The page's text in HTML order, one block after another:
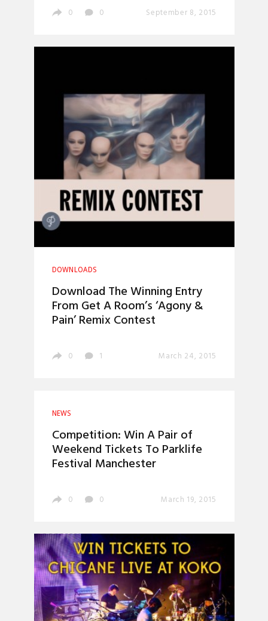
0 0 September 8, 2015
DOWNLOADS
Download The Winning Entry
From Get A Room’s ‘Agony &
Pain’ Remix Contest
0 1 March 24, 2015
NEWS
Competition: Win A Pair of
Weekend Tickets To Parklife
Festival Manchester
0 0 March 19, 2015